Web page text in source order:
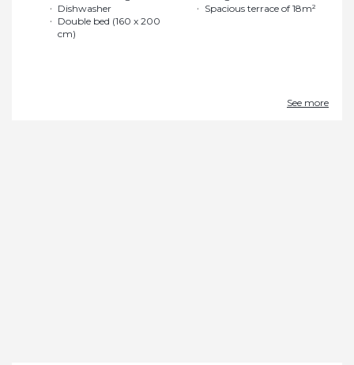
Dishwasher
Double bed (160 x 200
cm)
Spacious terrace of 18m²
See more